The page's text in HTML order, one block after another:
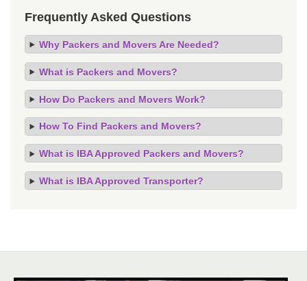
Frequently Asked Questions
Why Packers and Movers Are Needed?
What is Packers and Movers?
How Do Packers and Movers Work?
How To Find Packers and Movers?
What is IBA Approved Packers and Movers?
What is IBA Approved Transporter?